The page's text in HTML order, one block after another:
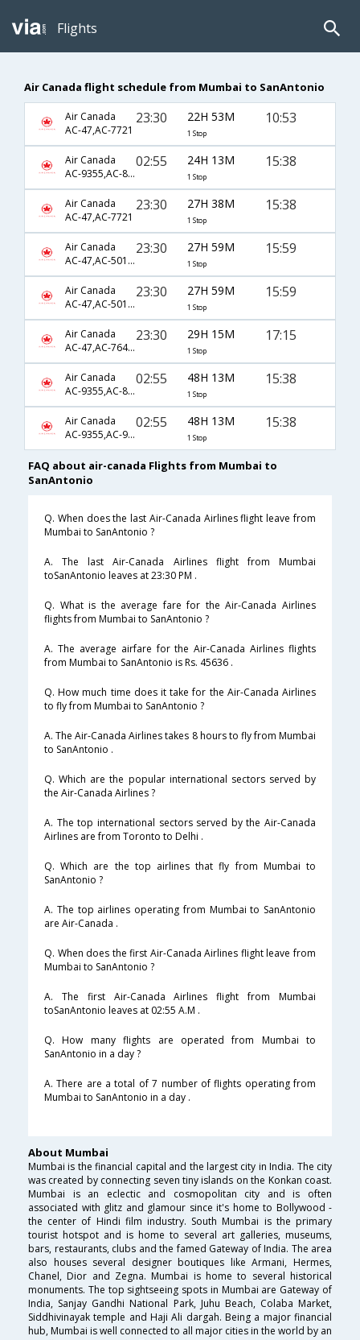
Flights
Air Canada flight schedule from Mumbai to SanAntonio
Air Canada
AC-47,AC-7721
23:30 22H 53M
1 Stop
10:53
Air Canada
AC-9355,AC-873,AC-7721
02:55 24H 13M
1 Stop
15:38
Air Canada
AC-47,AC-7721
23:30 27H 38M
1 Stop
15:38
Air Canada
AC-47,AC-501,AC-2261
23:30 27H 59M
1 Stop
15:59
Air Canada
AC-47,AC-501,AC-4921
23:30 27H 59M
1 Stop
15:59
Air Canada
AC-47,AC-7646,AC-5638
23:30 29H 15M
1 Stop
17:15
Air Canada
AC-9355,AC-877,AC-7721
02:55 48H 13M
1 Stop
15:38
Air Canada
AC-9355,AC-9105,AC-7721
02:55 48H 13M
1 Stop
15:38
FAQ about air-canada Flights from Mumbai to
SanAntonio
Q. When does the last Air-Canada Airlines flight leave from
Mumbai to SanAntonio ?
A. The last Air-Canada Airlines flight from Mumbai
toSanAntonio leaves at 23:30 PM .
Q. What is the average fare for the Air-Canada Airlines
flights from Mumbai to SanAntonio ?
A. The average airfare for the Air-Canada Airlines flights
from Mumbai to SanAntonio is Rs. 45636 .
Q. How much time does it take for the Air-Canada Airlines
to fly from Mumbai to SanAntonio ?
A. The Air-Canada Airlines takes 8 hours to fly from Mumbai
to SanAntonio .
Q. Which are the popular international sectors served by
the Air-Canada Airlines ?
A. The top international sectors served by the Air-Canada
Airlines are from Toronto to Delhi .
Q. Which are the top airlines that fly from Mumbai to
SanAntonio ?
A. The top airlines operating from Mumbai to SanAntonio
are Air-Canada .
Q. When does the first Air-Canada Airlines flight leave from
Mumbai to SanAntonio ?
A. The first Air-Canada Airlines flight from Mumbai
toSanAntonio leaves at 02:55 A.M .
Q. How many flights are operated from Mumbai to
SanAntonio in a day ?
A. There are a total of 7 number of flights operating from
Mumbai to SanAntonio in a day .
About Mumbai
Mumbai is the financial capital and the largest city in India. The city
was created by connecting seven tiny islands on the Konkan coast.
Mumbai is an eclectic and cosmopolitan city and is often
associated with glitz and glamour since it's home to Bollywood -
the center of Hindi film industry. South Mumbai is the primary
tourist hotspot and is home to several art galleries, museums,
bars, restaurants, clubs and the famed Gateway of India. The area
also houses several designer boutiques like Armani, Hermes,
Chanel, Dior and Zegna. Mumbai is home to several historical
monuments. The top sightseeing spots in Mumbai are Gateway of
India, Sanjay Gandhi National Park, Juhu Beach, Colaba Market,
Siddhivinayak temple and Haji Ali dargah. Being a major financial
hub, Mumbai is well connected to all major cities in the world by an